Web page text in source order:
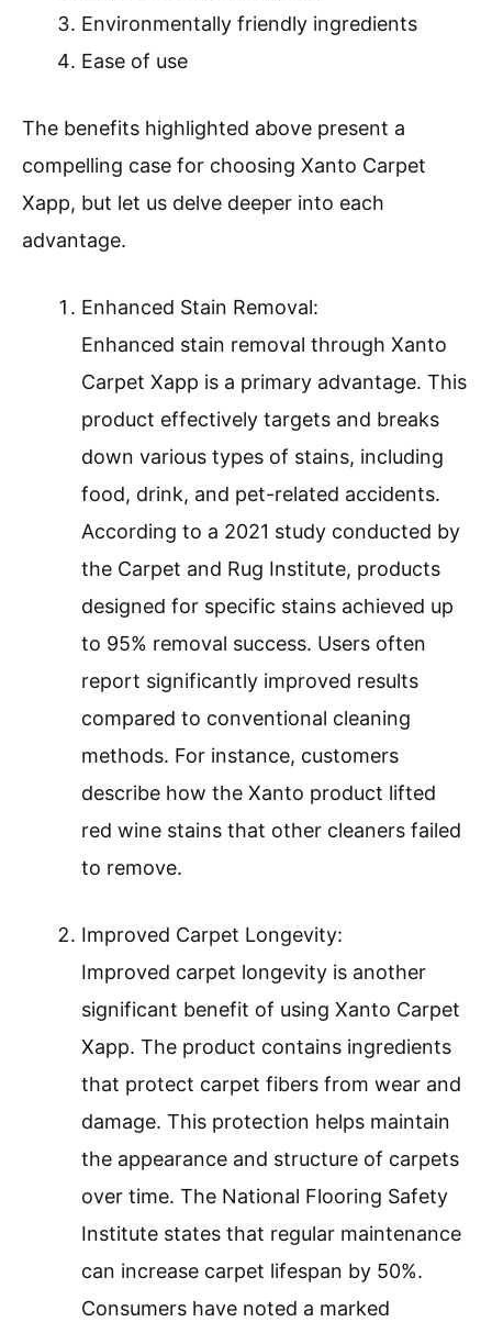
Environmentally friendly ingredients
Ease of use
The benefits highlighted above present a
compelling case for choosing Xanto Carpet
Xapp, but let us delve deeper into each
advantage.
Enhanced Stain Removal:
Enhanced stain removal through Xanto
Carpet Xapp is a primary advantage. This
product effectively targets and breaks
down various types of stains, including
food, drink, and pet-related accidents.
According to a 2021 study conducted by
the Carpet and Rug Institute, products
designed for specific stains achieved up
to 95% removal success. Users often
report significantly improved results
compared to conventional cleaning
methods. For instance, customers
describe how the Xanto product lifted
red wine stains that other cleaners failed
to remove.
Improved Carpet Longevity:
Improved carpet longevity is another
significant benefit of using Xanto Carpet
Xapp. The product contains ingredients
that protect carpet fibers from wear and
damage. This protection helps maintain
the appearance and structure of carpets
over time. The National Flooring Safety
Institute states that regular maintenance
can increase carpet lifespan by 50%.
Consumers have noted a marked